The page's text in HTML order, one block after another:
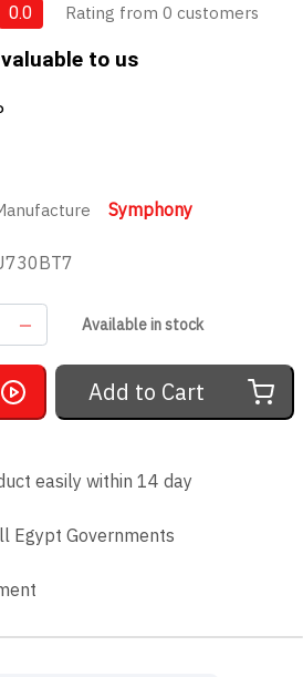
0.0 Rating from 0 customers
to us
Symphony
Available in stock
Add to Cart
easily within 14 day
Egypt Governments